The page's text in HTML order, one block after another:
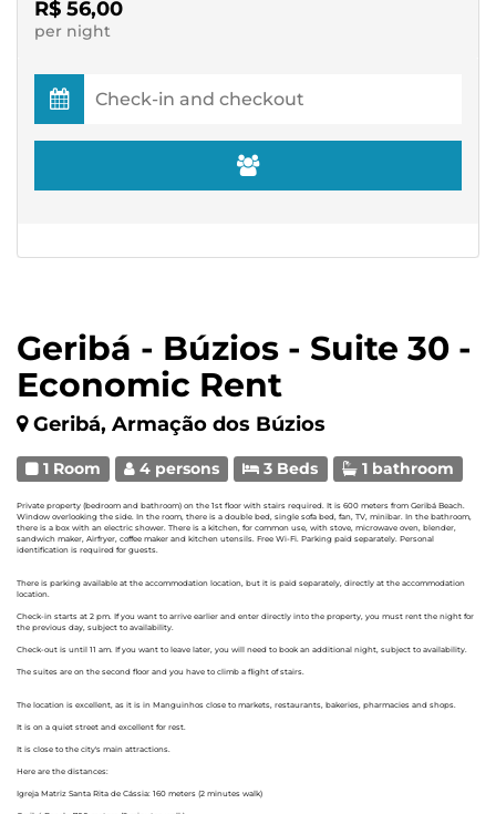
Geribá - Búzios - Suite 30 -
Economic Rent
Geribá, Armação dos Búzios
1 Room 4 persons 3 Beds 1 bathroom
Private property (bedroom and bathroom) on the 1st floor with stairs required. It is 600 meters from Geribá Beach.
Window overlooking the side. In the room, there is a double bed, single sofa bed, fan, TV, minibar. In the bathroom,
there is a box with an electric shower. There is a kitchen, for common use, with stove, microwave oven, blender,
sandwich maker, Airfryer, coffee maker and kitchen utensils. Free Wi-Fi. Parking paid separately. Personal
identification is required for guests.
There is parking available at the accommodation location, but it is paid separately, directly at the accommodation
location.
Check-in starts at 2 pm. If you want to arrive earlier and enter directly into the property, you must rent the night for
the previous day, subject to availability.
Check-out is until 11 am. If you want to leave later, you will need to book an additional night, subject to availability.
The suites are on the second floor and you have to climb a flight of stairs.
The location is excellent, as it is in Manguinhos close to markets, restaurants, bakeries, pharmacies and shops.
It is on a quiet street and excellent for rest.
It is close to the city's main attractions.
Here are the distances:
Igreja Matriz Santa Rita de Cássia: 160 meters (2 minutes walk)
R$ 56,00
per night